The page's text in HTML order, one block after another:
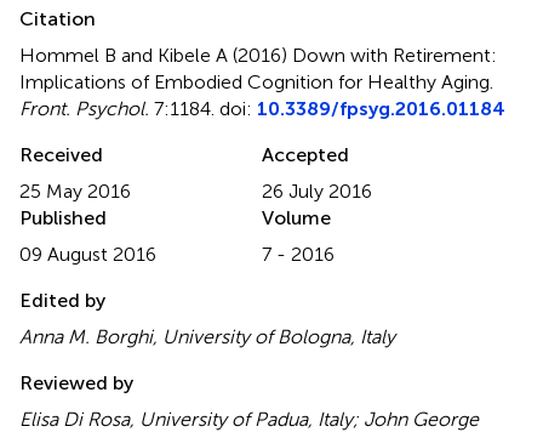
Citation
Hommel B and Kibele A (2016) Down with Retirement:
Implications of Embodied Cognition for Healthy Aging
Front. Psychol. 7:1184. doi: 10.3389/fpsyg.2016.01184
Received
25 May 2016
Accepted
26 July 2016
Published
09 August 2016
Volume
7 - 2016
Edited by
Anna M. Borghi, University of Bologna, Italy
Reviewed by
Elisa Di Rosa, University of Padua, Italy; John George